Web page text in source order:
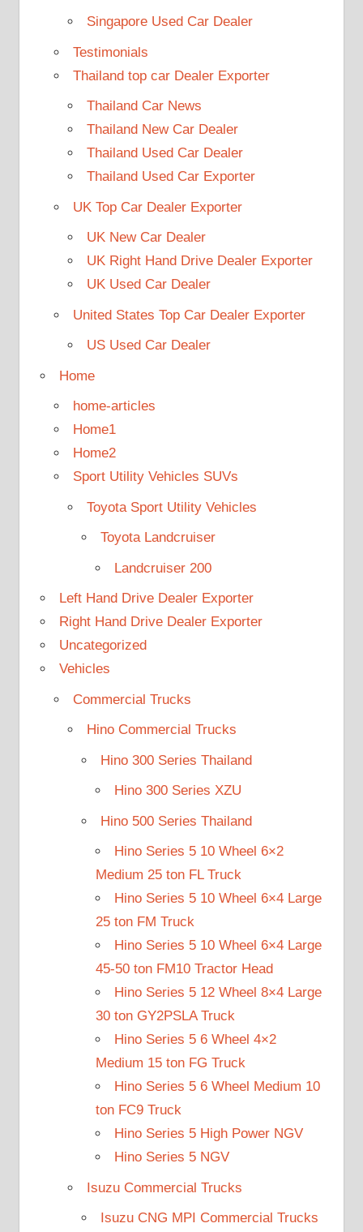
Singapore Used Car Dealer
Testimonials
Thailand top car Dealer Exporter
Thailand Car News
Thailand New Car Dealer
Thailand Used Car Dealer
Thailand Used Car Exporter
UK Top Car Dealer Exporter
UK New Car Dealer
UK Right Hand Drive Dealer Exporter
UK Used Car Dealer
United States Top Car Dealer Exporter
US Used Car Dealer
Home
home-articles
Home1
Home2
Sport Utility Vehicles SUVs
Toyota Sport Utility Vehicles
Toyota Landcruiser
Landcruiser 200
Left Hand Drive Dealer Exporter
Right Hand Drive Dealer Exporter
Uncategorized
Vehicles
Commercial Trucks
Hino Commercial Trucks
Hino 300 Series Thailand
Hino 300 Series XZU
Hino 500 Series Thailand
Hino Series 5 10 Wheel 6×2
Medium 25 ton FL Truck
Hino Series 5 10 Wheel 6×4 Large
25 ton FM Truck
Hino Series 5 10 Wheel 6×4 Large
45-50 ton FM10 Tractor Head
Hino Series 5 12 Wheel 8×4 Large
30 ton GY2PSLA Truck
Hino Series 5 6 Wheel 4×2
Medium 15 ton FG Truck
Hino Series 5 6 Wheel Medium 10
ton FC9 Truck
Hino Series 5 High Power NGV
Hino Series 5 NGV
Isuzu Commercial Trucks
Isuzu CNG MPI Commercial Trucks